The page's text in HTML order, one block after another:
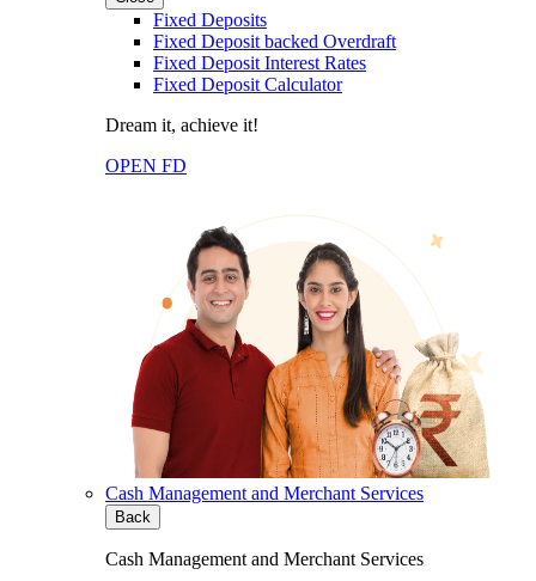
Fixed Deposits
Fixed Deposit backed Overdraft
Fixed Deposit Interest Rates
Fixed Deposit Calculator
Dream it, achieve it!
OPEN FD
Cash Management and Merchant Services
Back
Cash Management and Merchant Services